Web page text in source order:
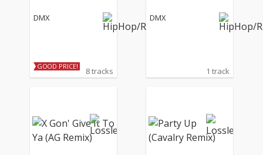
DMX
GOOD PRICE! 8 tracks
DMX
1 track